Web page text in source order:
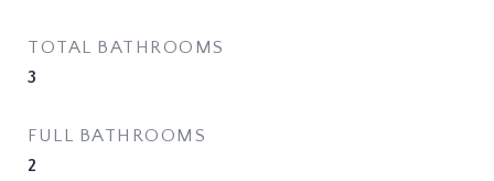
TOTAL BATHROOMS
3
FULL BATHROOMS
2